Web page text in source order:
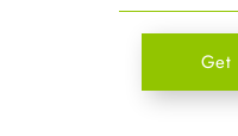
Get